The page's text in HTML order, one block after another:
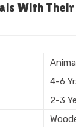
Made
With
Animal
4-6
2-3